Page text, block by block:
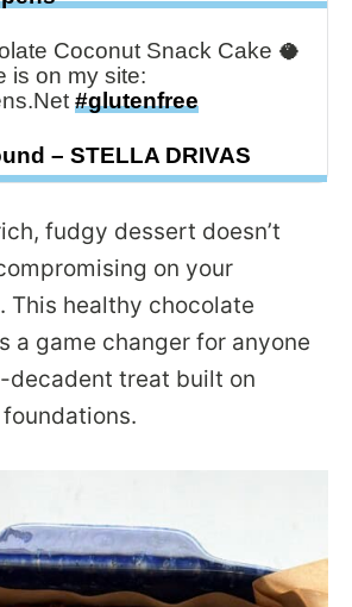
Coconut Snack Cake 🥥
is on my site:
#glutenfree
– STELLA DRIVAS
fudgy dessert doesn’t
on your
This healthy chocolate
a game changer for anyone
decadent treat built on